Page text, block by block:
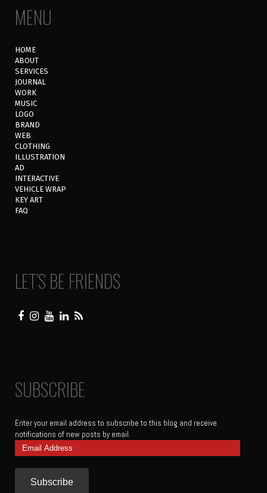
MENU
HOME
ABOUT
SERVICES
JOURNAL
WORK
MUSIC
LOGO
BRAND
WEB
CLOTHING
ILLUSTRATION
AD
INTERACTIVE
VEHICLE WRAP
KEY ART
FAQ
LET’S BE FRIENDS
SUBSCRIBE
Enter your email address to subscribe to this blog and receive
notifications of new posts by email.
Email
Address